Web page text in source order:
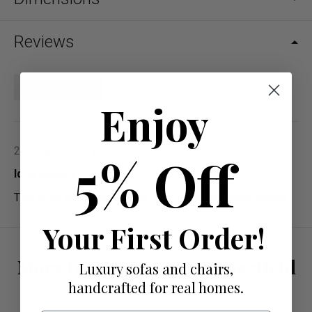
Reviews
26th Feb 2026, 11:23
Idris Shaikh
This is an excellent product. Well made and great quality
More from 2 Seater Chesterfield
Sofas
Enjoy
5% Off
Your First Order!
Luxury sofas and chairs,
handcrafted for real homes.